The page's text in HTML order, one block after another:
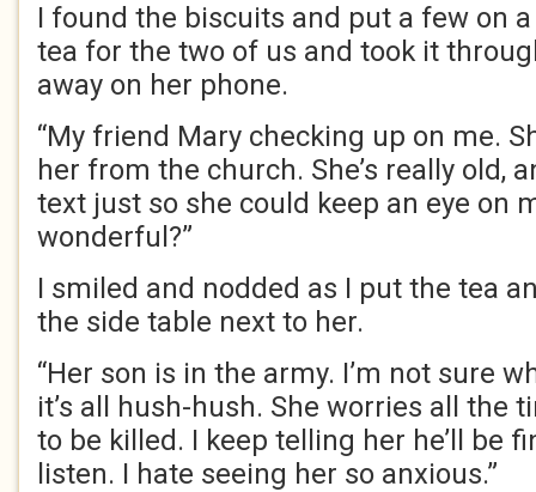
I found the biscuits and put a few on
tea for the two of us and took it
away on her phone.
“My friend Mary checking up on me.
her from the church. She’s really old,
text just so she could keep an eye on
wonderful?”
I smiled and nodded as I put the tea
the side table next to her.
“Her son is in the army. I’m not sure
it’s all hush-hush. She worries all the
to be killed. I keep telling her he’ll be
listen. I hate seeing her so anxious.”